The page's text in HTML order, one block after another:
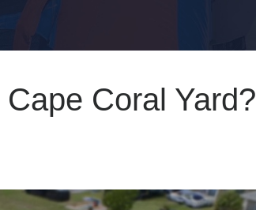
Coral Yard?